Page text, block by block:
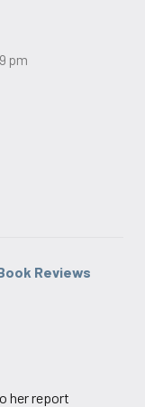
pm
Reviews
her report